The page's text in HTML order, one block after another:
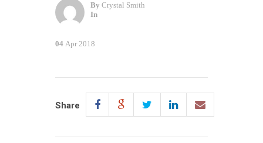
By Crystal Smith
In
04 Apr 2018
Share